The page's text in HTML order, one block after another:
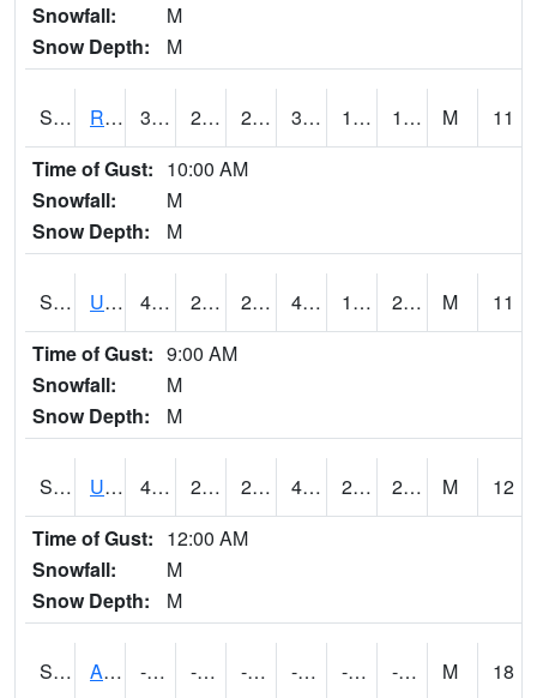
Snowfall:
M
Snow Depth:
M
S2089 Reynolds Homestead 37.6 20.3 20.3 37.6 12.508901 17.795677 M
11
Time of Gust: 10:00 AM
Snowfall:
M
Snow Depth:
M
S2090 Uapb Point Remove 43 25.9 20.191605 41.416008 18.35585 24.00037 M
11
Time of Gust: 9:00 AM
Snowfall:
M
Snow Depth:
M
S2091 Uapb Dewitt 41.7 28.4 27.250029 41.7 20.913992 28.77685 M
12
Time of Gust: 12:00 AM
Snowfall:
M
Snow Depth:
M
S2092 Abrams -78.3 -101.9 -132.23033 -78.3 -107.89246 -80.86807 M
18